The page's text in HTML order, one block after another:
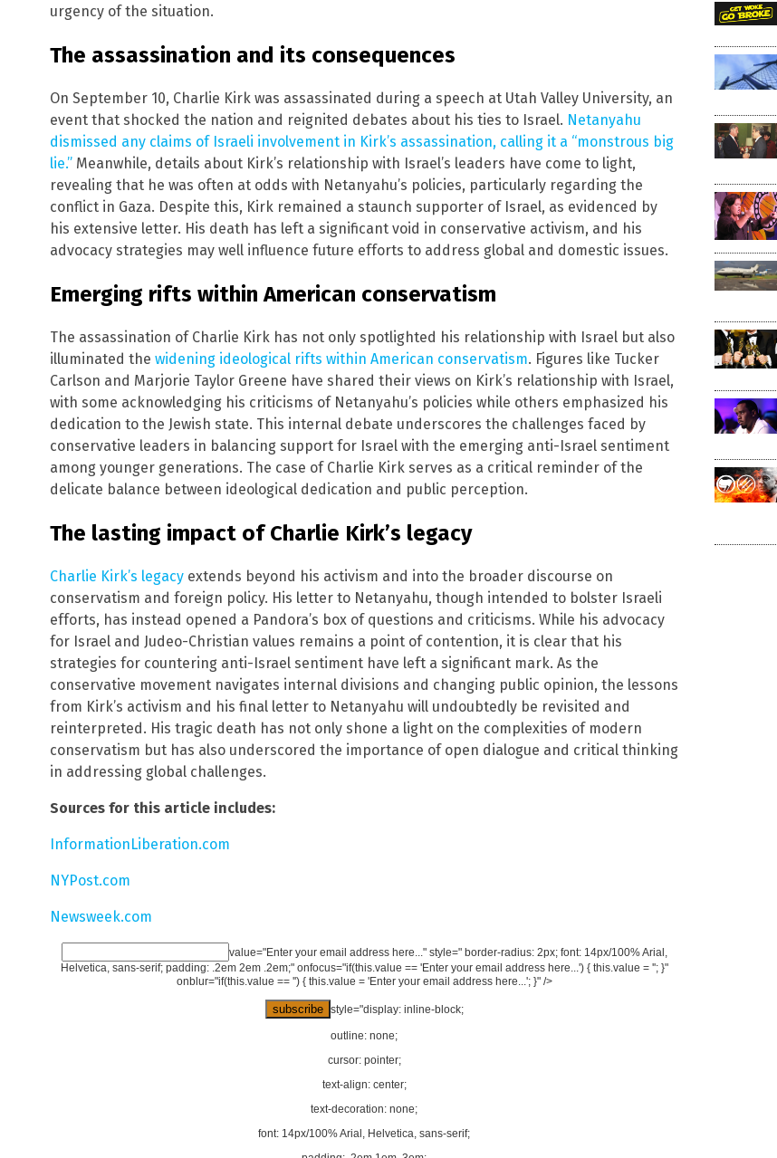
urgency of the situation.
The assassination and its consequences
On September 10, Charlie Kirk was assassinated during a speech at Utah Valley University, an
event that shocked the nation and reignited debates about his ties to Israel. Netanyahu
dismissed any claims of Israeli involvement in Kirk’s assassination, calling it a “monstrous big
lie.” Meanwhile, details about Kirk’s relationship with Israel’s leaders have come to light,
revealing that he was often at odds with Netanyahu’s policies, particularly regarding the
conflict in Gaza. Despite this, Kirk remained a staunch supporter of Israel, as evidenced by
his extensive letter. His death has left a significant void in conservative activism, and his
advocacy strategies may well influence future efforts to address global and domestic issues.
Emerging rifts within American conservatism
The assassination of Charlie Kirk has not only spotlighted his relationship with Israel but also
illuminated the widening ideological rifts within American conservatism. Figures like Tucker
Carlson and Marjorie Taylor Greene have shared their views on Kirk’s relationship with Israel,
with some acknowledging his criticisms of Netanyahu’s policies while others emphasized his
dedication to the Jewish state. This internal debate underscores the challenges faced by
conservative leaders in balancing support for Israel with the emerging anti-Israel sentiment
among younger generations. The case of Charlie Kirk serves as a critical reminder of the
delicate balance between ideological dedication and public perception.
The lasting impact of Charlie Kirk’s legacy
Charlie Kirk’s legacy extends beyond his activism and into the broader discourse on
conservatism and foreign policy. His letter to Netanyahu, though intended to bolster Israeli
efforts, has instead opened a Pandora’s box of questions and criticisms. While his advocacy
for Israel and Judeo-Christian values remains a point of contention, it is clear that his
strategies for countering anti-Israel sentiment have left a significant mark. As the
conservative movement navigates internal divisions and changing public opinion, the lessons
from Kirk’s activism and his final letter to Netanyahu will undoubtedly be revisited and
reinterpreted. His tragic death has not only shone a light on the complexities of modern
conservatism but has also underscored the importance of open dialogue and critical thinking
in addressing global challenges.
Sources for this article includes:
InformationLiberation.com
NYPost.com
Newsweek.com
value="Enter your email address here..." style=" border-radius: 2px; font: 14px/100% Arial,
Helvetica, sans-serif; padding: .2em 2em .2em;" onfocus="if(this.value == 'Enter your email address here...') { this.value = ''; }"
onblur="if(this.value == '') { this.value = 'Enter your email address here...'; }" />
style="display: inline-block;
outline: none;
cursor: pointer;
text-align: center;
text-decoration: none;
font: 14px/100% Arial, Helvetica, sans-serif;